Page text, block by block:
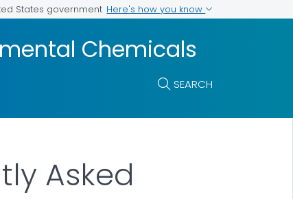
States government Here's how you know
Chemicals
SEARCH
Asked